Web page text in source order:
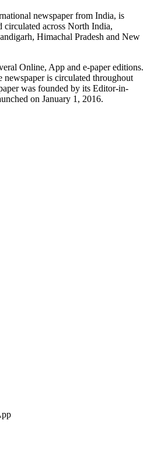
newspaper from India, is
circulated across North India,
Himachal Pradesh and New
Online, App and e-paper editions.
is circulated throughout
was founded by its Editor-in-
on January 1, 2016.